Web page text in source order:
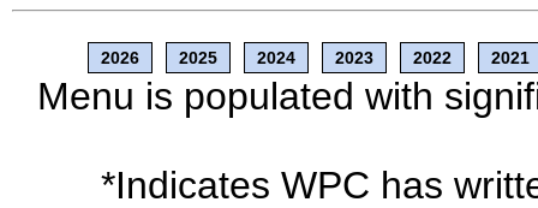
2026 2025 2024 2023 2022 2021
Menu is populated with
*Indicates WPC has